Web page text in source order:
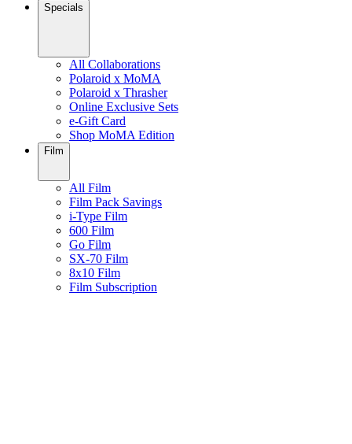
Specials
All Collaborations
Polaroid x MoMA
Polaroid x Thrasher
Online Exclusive Sets
e-Gift Card
Shop MoMA Edition
Film
All Film
Film Pack Savings
i-Type Film
600 Film
Go Film
SX-70 Film
8x10 Film
Film Subscription